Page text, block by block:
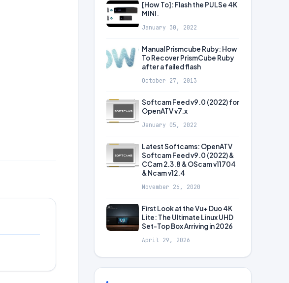
[How To]: Flash the PULSe 4K
MINI.
January 30, 2022
Manual Prismcube Ruby: How
To Recover PrismCube Ruby
after a failed flash
October 27, 2013
Softcam Feed v9.0 (2022) for
OpenATV v7.x
January 05, 2022
Latest Softcams: OpenATV
Softcam Feed v9.0 (2022) &
CCam 2.3.8 & OScam v11704
& Ncam v12.4
November 26, 2020
First Look at the Vu+ Duo 4K
Lite: The Ultimate Linux UHD
Set-Top Box Arriving in 2026
April 29, 2026